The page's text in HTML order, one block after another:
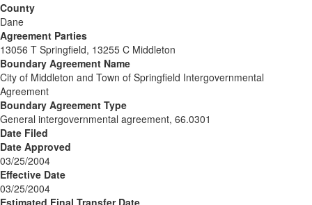
County
Dane
Agreement Parties
13056 T Springfield, 13255 C Middleton
Boundary Agreement Name
City of Middleton and Town of Springfield Intergovernmental
Agreement
Boundary Agreement Type
General intergovernmental agreement, 66.0301
Date Filed
Date Approved
03/25/2004
Effective Date
03/25/2004
Estimated Final Transfer Date